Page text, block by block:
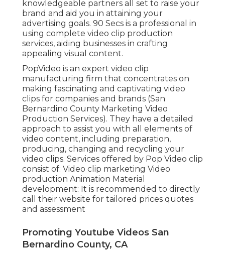
knowledgeable partners all set to raise your
brand and aid you in attaining your
advertising goals. 90 Secs is a professional in
using complete video clip production
services, aiding businesses in crafting
appealing visual content.
PopVideo is an expert video clip
manufacturing firm that concentrates on
making fascinating and captivating video
clips for companies and brands (San
Bernardino County Marketing Video
Production Services). They have a detailed
approach to assist you with all elements of
video content, including preparation,
producing, changing and recycling your
video clips. Services offered by Pop Video clip
consist of: Video clip marketing Video
production Animation Material
development: It is recommended to directly
call their website for tailored prices quotes
and assessment
Promoting Youtube Videos San
Bernardino County, CA